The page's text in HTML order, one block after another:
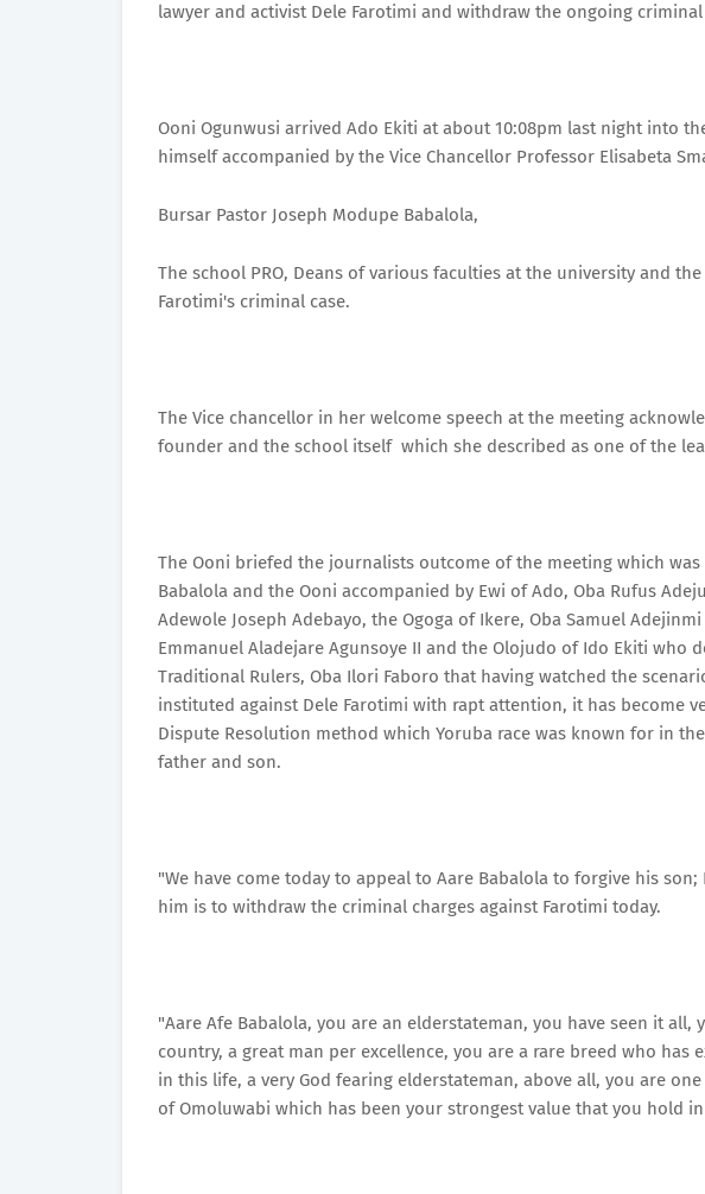
lawyer and activist Dele Farotimi and withdraw the ongoing
Ooni Ogunwusi arrived Ado Ekiti at about 10:08pm last night into
himself accompanied by the Vice Chancellor Professor Elisabeta
Bursar Pastor Joseph Modupe Babalola,
The school PRO, Deans of various faculties at the university and
Farotimi's criminal case.
The Vice chancellor in her welcome speech at the meeting
founder and the school itself which she described as one of the
The Ooni briefed the journalists outcome of the meeting which
Babalola and the Ooni accompanied by Ewi of Ado, Oba Rufus
Adewole Joseph Adebayo, the Ogoga of Ikere, Oba Samuel
Emmanuel Aladejare Agunsoye II and the Olojudo of Ido Ekiti who
Traditional Rulers, Oba Ilori Faboro that having watched the
instituted against Dele Farotimi with rapt attention, it has become
Dispute Resolution method which Yoruba race was known for in
father and son.
"We have come today to appeal to Aare Babalola to forgive his
him is to withdraw the criminal charges against Farotimi today.
"Aare Afe Babalola, you are an elderstateman, you have seen it
country, a great man per excellence, you are a rare breed who has
in this life, a very God fearing elderstateman, above all, you are
of Omoluwabi which has been your strongest value that you hold